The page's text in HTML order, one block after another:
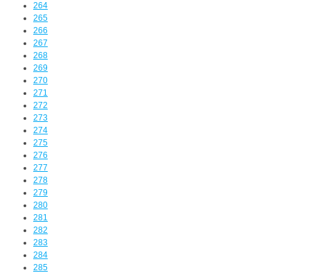
264
265
266
267
268
269
270
271
272
273
274
275
276
277
278
279
280
281
282
283
284
285